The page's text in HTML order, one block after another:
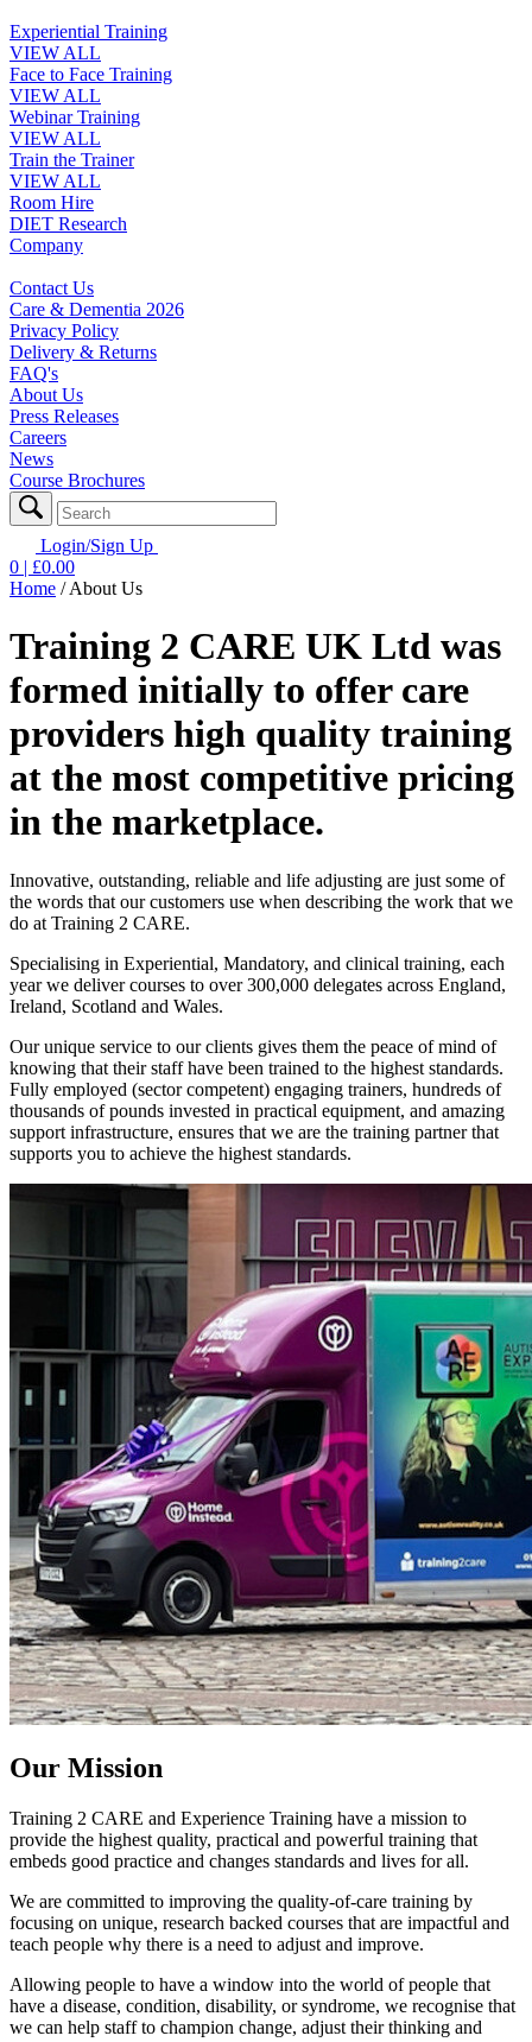
Experiential Training
VIEW ALL
Face to Face Training
VIEW ALL
Webinar Training
VIEW ALL
Train the Trainer
VIEW ALL
Room Hire
DIET Research
Company
Contact Us
Care & Dementia 2026
Privacy Policy
Delivery & Returns
FAQ's
About Us
Press Releases
Careers
News
Course Brochures
Login/Sign Up
0 | £0.00
Home /About Us
Training 2 CARE UK Ltd was
formed initially to offer care
providers high quality training
at the most competitive pricing
in the marketplace.
Innovative, outstanding, reliable and life adjusting are just some of
the words that our customers use when describing the work that we
do at Training 2 CARE.
Specialising in Experiential, Mandatory, and clinical training, each
year we deliver courses to over 300,000 delegates across England,
Ireland, Scotland and Wales.
Our unique service to our clients gives them the peace of mind of
knowing that their staff have been trained to the highest standards.
Fully employed (sector competent) engaging trainers, hundreds of
thousands of pounds invested in practical equipment, and amazing
support infrastructure, ensures that we are the training partner that
supports you to achieve the highest standards.
Our Mission
Training 2 CARE and Experience Training have a mission to
provide the highest quality, practical and powerful training that
embeds good practice and changes standards and lives for all.
We are committed to improving the quality-of-care training by
focusing on unique, research backed courses that are impactful and
teach people why there is a need to adjust and improve.
Allowing people to have a window into the world of people that
have a disease, condition, disability, or syndrome, we recognise that
we can help staff to champion change, adjust their thinking and